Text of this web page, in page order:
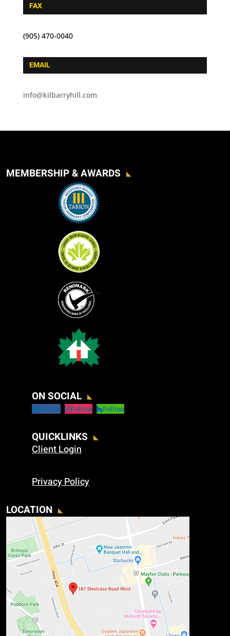
FAX
(905) 470-0040
EMAIL
info@kilbarryhill.com
MEMBERSHIP & AWARDS
ON SOCIAL
Follow Follow Follow
QUICKLINKS
Client Login
Privacy Policy
LOCATION